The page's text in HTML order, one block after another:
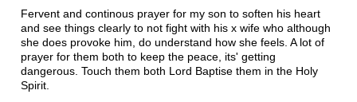
Fervent and continous prayer for my son to soften his heart
and see things clearly to not fight with his x wife who although
she does provoke him, do understand how she feels. A lot of
prayer for them both to keep the peace, its' getting
dangerous. Touch them both Lord Baptise them in the Holy
Spirit.